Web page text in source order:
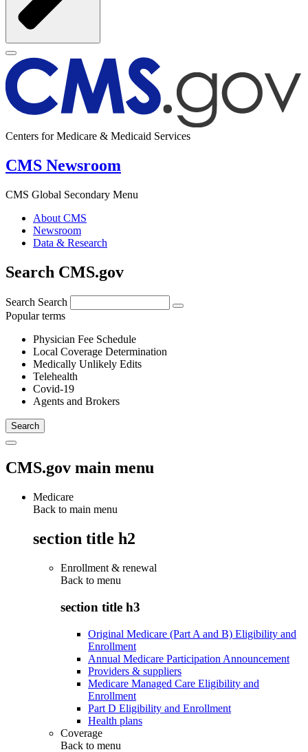
Centers for Medicare & Medicaid Services
CMS Newsroom
CMS Global Secondary Menu
About CMS
Newsroom
Data & Research
Search CMS.gov
Search Search
Popular terms
Physician Fee Schedule
Local Coverage Determination
Medically Unlikely Edits
Telehealth
Covid-19
Agents and Brokers
CMS.gov main menu
Medicare
Back to main menu
section title h2
Enrollment & renewal
Back to menu
section title h3
Original Medicare (Part A and B) Eligibility and
Enrollment
Annual Medicare Participation Announcement
Providers & suppliers
Medicare Managed Care Eligibility and
Enrollment
Part D Eligibility and Enrollment
Health plans
Coverage
Back to menu